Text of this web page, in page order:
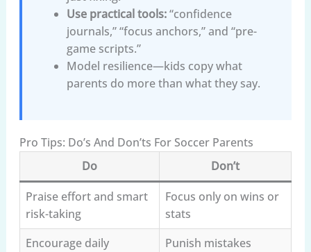
Use practical tools:“confidence
journals,” “focus anchors,” and “pre-
game scripts.”
Model resilience—kids copy what
parents do more than what they say.
Pro Tips: Do’s And Don’ts For Soccer Parents
Do
Don’t
Praise effort and smart
risk-taking
Focus only on wins or
stats
Encourage daily
Punish mistakes